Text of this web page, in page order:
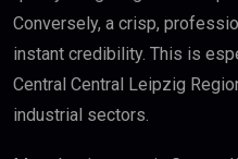
Conversely, a crisp,
instant credibility. This is
Central Central Leipzig
industrial sectors.